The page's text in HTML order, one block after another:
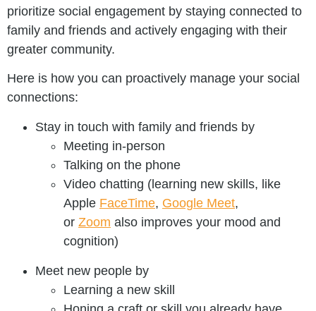
prioritize social engagement by staying connected to
family and friends and actively engaging with their
greater community.
Here is how you can proactively manage your social
connections:
Stay in touch with family and friends by
Meeting in-person
Talking on the phone
Video chatting (learning new skills, like
Apple FaceTime, Google Meet,
or Zoom also improves your mood and
cognition)
Meet new people by
Learning a new skill